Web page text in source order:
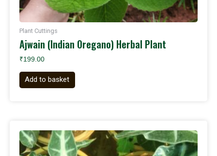
Plant Cuttings
Ajwain (Indian Oregano) Herbal Plant
₹199.00
Add to basket